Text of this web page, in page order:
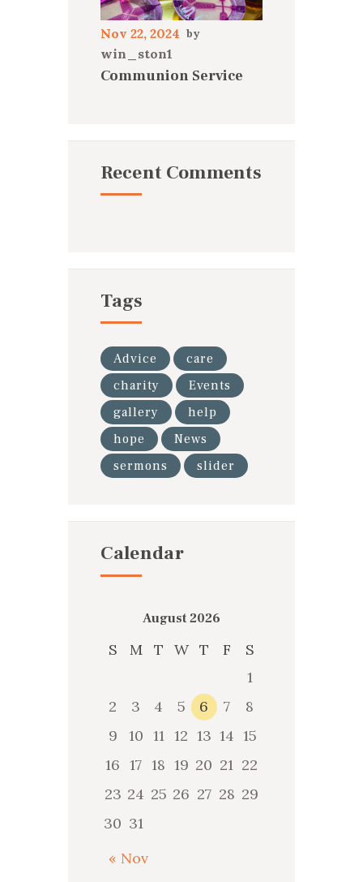
Nov 22, 2024
win_ston1
Communion Service
Recent Comments
Tags
Advice
care
charity
Events
gallery
help
hope
News
sermons
slider
Calendar
August 2026
S M T W T F
S
1
2
3 4 5 6 7
8
9
10 11 12 13 14 15
16 17 18 19 20 21 22
23 24 25 26 27 28 29
30 31
« Nov